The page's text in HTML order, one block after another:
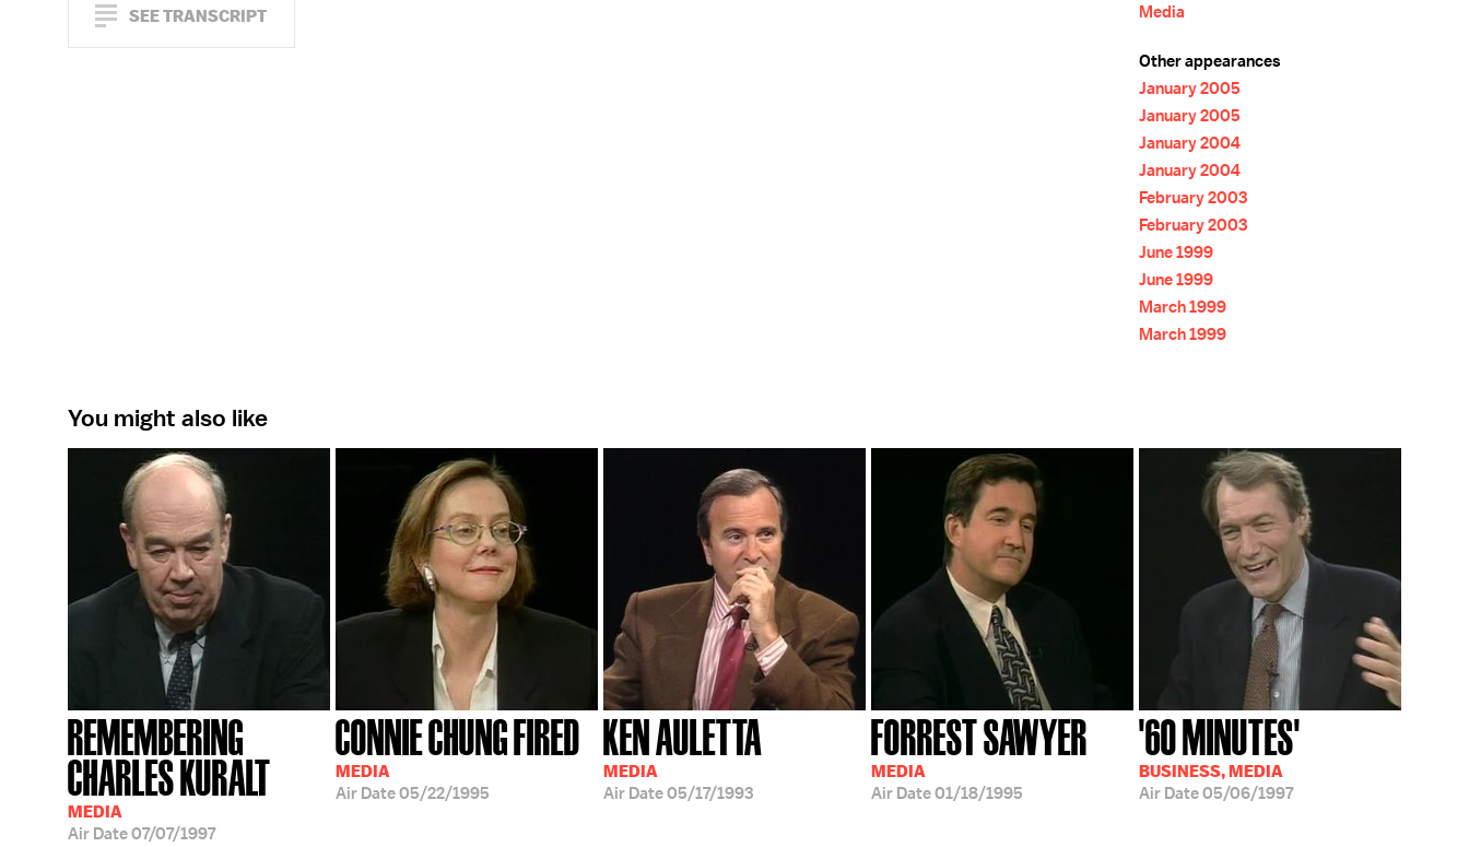
SEE TRANSCRIPT
Media
Other appearances
January 2005
January 2005
January 2004
January 2004
February 2003
February 2003
June 1999
June 1999
March 1999
March 1999
You might also like
REMEMBERING
CHARLES KURALT
MEDIA
Air Date07/07/1997
CONNIE CHUNG FIRED
MEDIA
Air Date05/22/1995
KEN AULETTA
MEDIA
Air Date05/17/1993
FORREST SAWYER
MEDIA
Air Date01/18/1995
'60 MINUTES'
BUSINESS, MEDIA
Air Date05/06/1997